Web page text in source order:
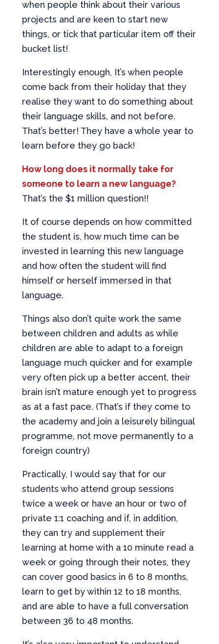
when people think about their various
projects and are keen to start new
things, or tick that particular item off their
bucket list!
Interestingly enough, It’s when people
come back from their holiday that they
realise they want to do something about
their language skills, and not before.
That’s better! They have a whole year to
learn before they go back!
How long does it normally take for
someone to learn a new language?
That’s the $1 million question!!
It of course depends on how committed
the student is, how much time can be
invested in learning this new language
and how often the student will find
himself or herself immersed in that
language.
Things also don’t quite work the same
between children and adults as while
children are able to adapt to a foreign
language much quicker and for example
very often pick up a better accent, their
brain isn’t mature enough yet to progress
as at a fast pace. (That’s if they come to
the academy and join a leisurely bilingual
programme, not move permanently to a
foreign country)
Practically, I would say that for our
students who attend group sessions
twice a week or have an hour or two of
private 1:1 coaching and if, in addition,
they can try and supplement their
learning at home with a 10 minute read a
week or going through their notes, they
can cover good basics in 6 to 8 months,
learn to get by within 12 to 18 months,
and are able to have a full conversation
between 36 to 48 months.